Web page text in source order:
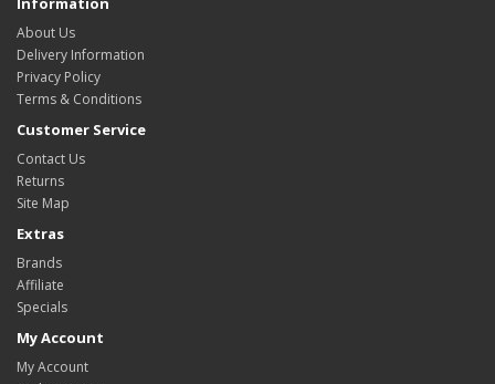
About Us
Delivery Information
Privacy Policy
Terms & Conditions
Customer Service
Contact Us
Returns
Site Map
Extras
Brands
Affiliate
Specials
My Account
My Account